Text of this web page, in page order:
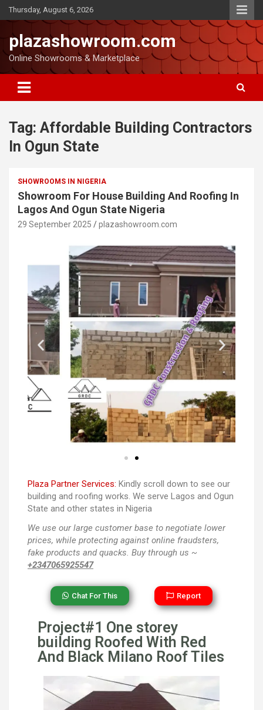
Thursday, August 6, 2026
plazashowroom.com
Online Showrooms & Marketplace
Tag: Affordable Building Contractors
In Ogun State
SHOWROOMS IN NIGERIA
Showroom For House Building And Roofing In
Lagos And Ogun State Nigeria
29 September 2025 plazashowroom.com
Plaza Partner Services: Kindly scroll down to see our
building and roofing works. We serve Lagos and Ogun
State and other states in Nigeria
We use our large customer base to negotiate lower
prices, while protecting against online fraudsters,
fake products and quacks. Buy through us ~
+2347065925547
Chat For This Report
Project#1 One storey
building Roofed With Red
And Black Milano Roof Tiles